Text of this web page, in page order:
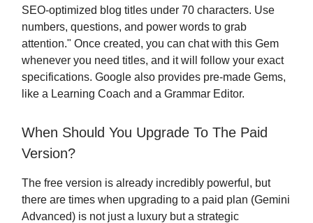
SEO-optimized blog titles under 70 characters. Use
numbers, questions, and power words to grab
attention." Once created, you can chat with this Gem
whenever you need titles, and it will follow your exact
specifications. Google also provides pre-made Gems,
like a Learning Coach and a Grammar Editor.
When Should You Upgrade To The Paid
Version?
The free version is already incredibly powerful, but
there are times when upgrading to a paid plan (Gemini
Advanced) is not just a luxury but a strategic